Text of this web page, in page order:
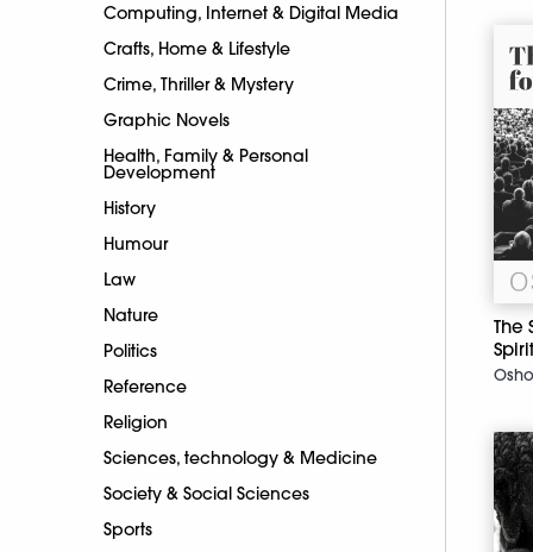
Computing, Internet & Digital Media
Crafts, Home & Lifestyle
Crime, Thriller & Mystery
Graphic Novels
Health, Family & Personal
Development
History
Humour
Law
Nature
Politics
Reference
Religion
Sciences, technology & Medicine
Society & Social Sciences
Sports
The
Osho